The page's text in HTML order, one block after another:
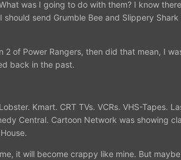
was I going to do with them? I know
send Grumble Bee and Slippery
2 of Power Rangers, then did that mean, I
back in the past.
Kmart. CRT TVs. VCRs. VHS-Tapes.
Central. Cartoon Network was showing
it will become crappy like mine. But